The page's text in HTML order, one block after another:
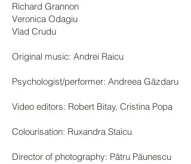
Richard Grannon
Veronica Odagiu
Vlad Crudu
Original music: Andrei Raicu
Psychologist/performer: Andreea Găzdaru
Video editors: Robert Bitay, Cristina Popa
Colourisation: Ruxandra Staicu
Director of photography: Pătru Păunescu